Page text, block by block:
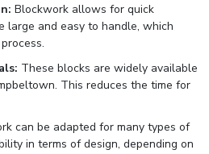
Blockwork allows for quick
large and easy to handle, which
These blocks are widely available
This reduces the time for
can be adapted for many types of
in terms of design, depending on